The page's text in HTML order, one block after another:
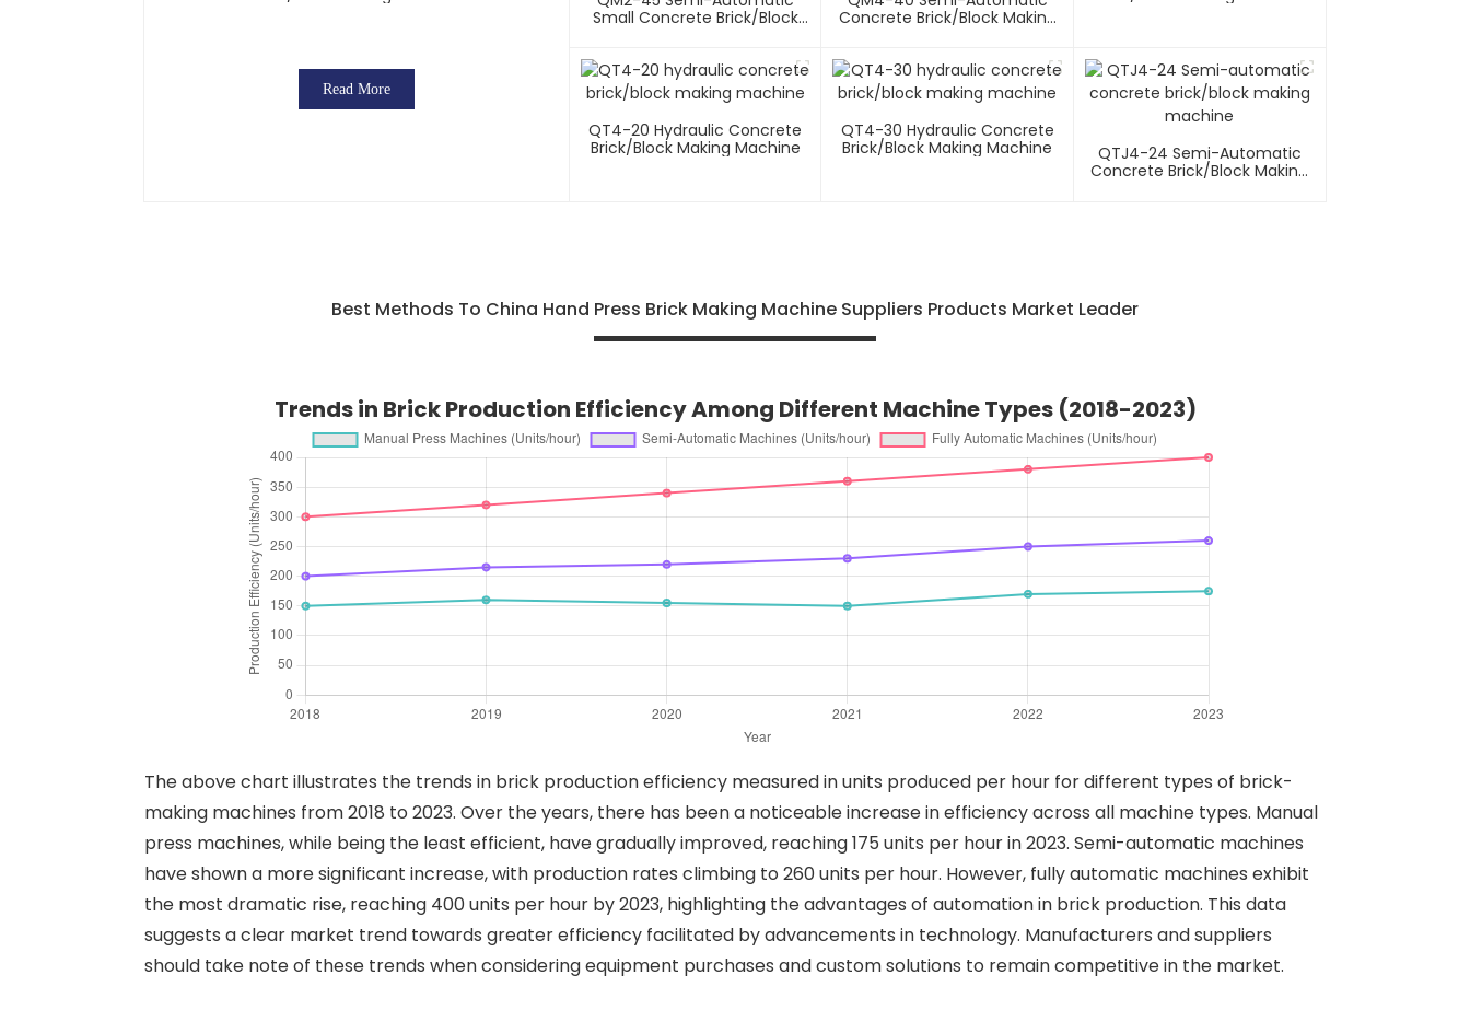
Read More
Small Concrete Brick/block
Concrete Brick/block Making
QT4-20 Hydraulic Concrete
Brick/block Making Machine
QT4-30 Hydraulic Concrete
Brick/block Making Machine
QTJ4-24 Semi-Automatic
Concrete Brick/block Making
Best Methods To China Hand Press Brick Making Machine Suppliers Products Market Leader
Trends in Brick Production Efficiency Among Different Machine Types (2018-2023)
The above chart illustrates the trends in brick production efficiency measured in units produced per hour for different types of brick-
making machines from 2018 to 2023. Over the years, there has been a noticeable increase in efficiency across all machine types. Manual
press machines, while being the least efficient, have gradually improved, reaching 175 units per hour in 2023. Semi-automatic machines
have shown a more significant increase, with production rates climbing to 260 units per hour. However, fully automatic machines exhibit
the most dramatic rise, reaching 400 units per hour by 2023, highlighting the advantages of automation in brick production. This data
suggests a clear market trend towards greater efficiency facilitated by advancements in technology. Manufacturers and suppliers
should take note of these trends when considering equipment purchases and custom solutions to remain competitive in the market.